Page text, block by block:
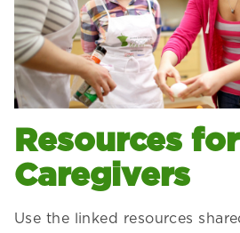
Resources for
Caregivers
Use the linked resources